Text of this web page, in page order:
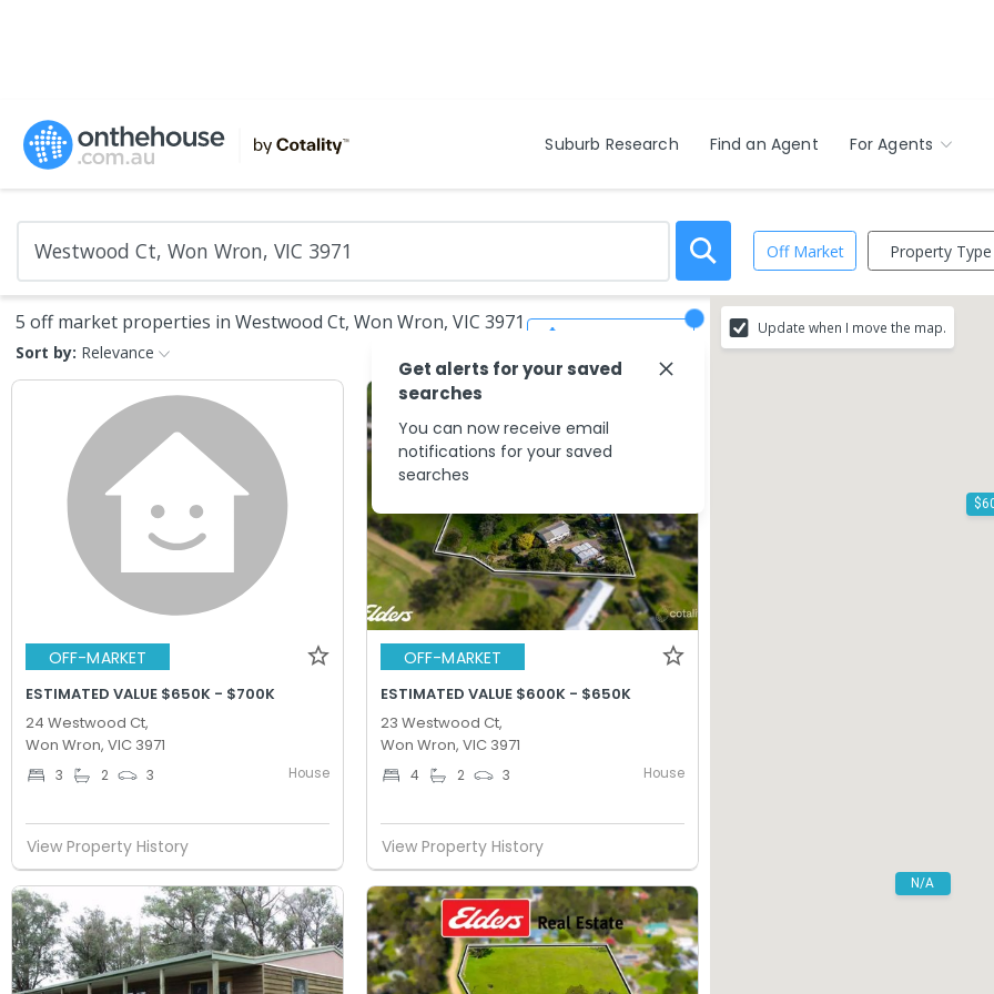
Suburb Research Find an Agent For Agents
Off Market Property Type
5 off market properties in Westwood Ct, Won Wron, VIC 3971
Sort by: Relevance
OFF-MARKET
ESTIMATED VALUE $650K - $700K
24 Westwood Ct,
Won Wron, VIC 3971
3 2 3 House
View Property History
OFF-MARKET
ESTIMATED VALUE $600K - $650K
23 Westwood Ct,
Won Wron, VIC 3971
4 2 3 House
View Property History
N/A
Update when I move the map.
Get alerts for your saved
searches
You can now receive email
notifications for your saved
searches